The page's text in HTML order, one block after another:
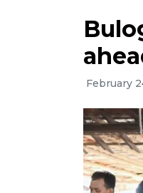
February